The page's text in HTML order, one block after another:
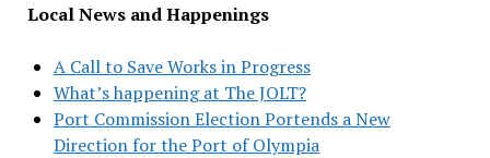
Local News and Happenings
A Call to Save Works in Progress
What’s happening at The JOLT?
Port Commission Election Portends a New
Direction for the Port of Olympia